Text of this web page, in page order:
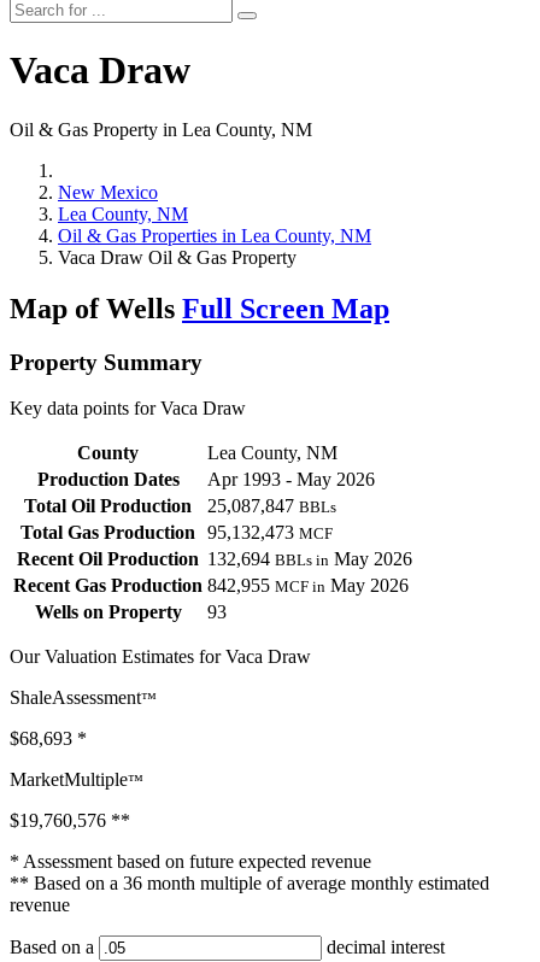
Vaca Draw
Oil & Gas Property in Lea County, NM
New Mexico
Lea County, NM
Oil & Gas Properties in Lea County, NM
Vaca Draw Oil & Gas Property
Map of Wells Full Screen Map
Property Summary
Key data points for Vaca Draw
County
Lea County, NM
Production Dates
Apr 1993 - May 2026
Total Oil Production
25,087,847 BBLs
Total Gas Production 95,132,473 MCF
Recent Oil Production 132,694 BBLs in May 2026
Recent Gas Production 842,955 MCF in May 2026
Wells on Property
93
Our Valuation Estimates for Vaca Draw
ShaleAssessment™
$68,693 *
MarketMultiple™
$19,760,576 **
* Assessment based on future expected revenue
** Based on a 36 month multiple of average monthly estimated
revenue
Based on a decimal interest